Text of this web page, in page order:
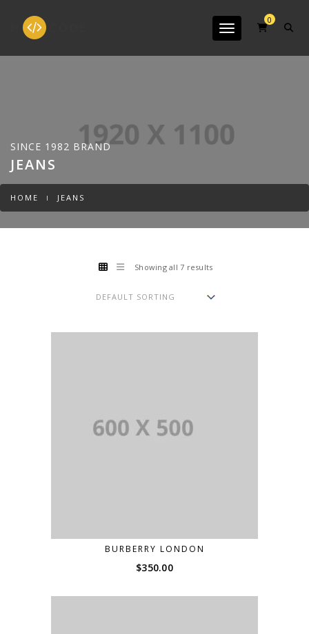
Toggle navigation
0
SINCE 1982 BRAND
JEANS
HOME JEANS
Showing all 7 results
BURBERRY LONDON
$350.00